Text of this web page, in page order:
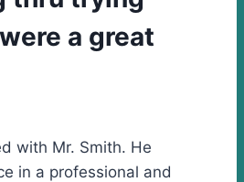
a great
with Mr. Smith. He
in a professional and